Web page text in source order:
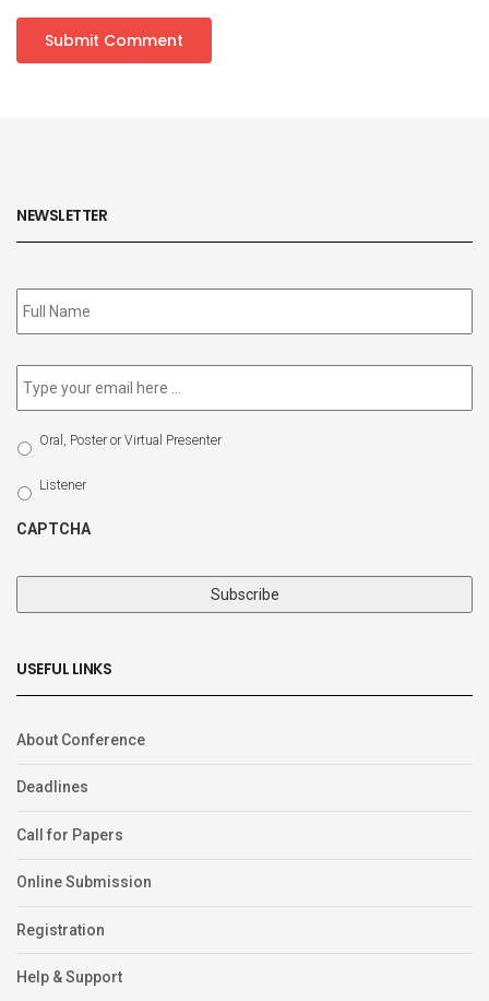
NEWSLETTER
Subscribe
to
Email *
Select
Participation
Type
Oral, Poster or Virtual Presenter
Listener
CAPTCHA
USEFUL LINKS
About Conference
Deadlines
Call for Papers
Online Submission
Registration
Help & Support